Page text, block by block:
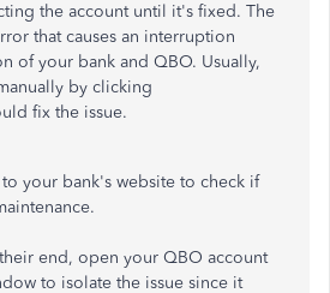
the account until it's fixed. The
that causes an interruption
of your bank and QBO. Usually,
by clicking
fix the issue.
your bank's website to check if
end, open your QBO account
to isolate the issue since it